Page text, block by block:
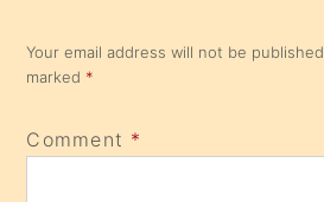
Your email address will not be published.
marked *
Comment *